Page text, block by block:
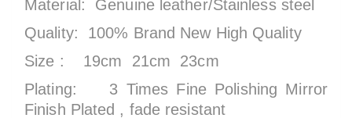
Material: Genuine leather/Stainless steel
Quality: 100% Brand New High Quality
Size : 19cm 21cm 23cm
Plating: 3 Times Fine Polishing Mirror
Finish Plated , fade resistant